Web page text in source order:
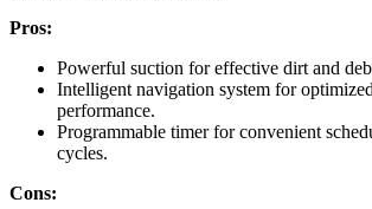
Pros:
Powerful suction for effective dirt and
Intelligent navigation system for
performance.
Programmable timer for convenient
cycles.
Cons: